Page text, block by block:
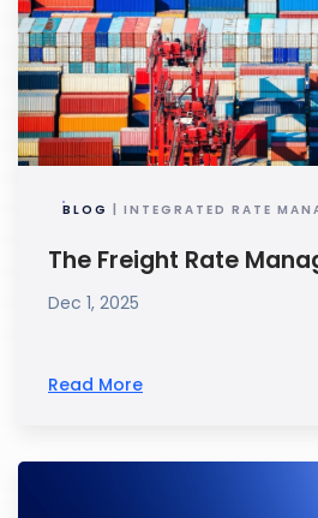
BLOG | INTEGRATED RATE
The Freight Rate
Dec 1, 2025
Read More